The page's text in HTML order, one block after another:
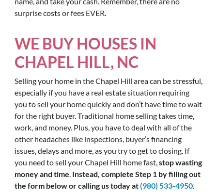
surprise costs or fees EVER.
WE BUY HOUSES IN
CHAPEL HILL, NC
Selling your home in the Chapel Hill area can be stressful,
especially if you have a real estate situation requiring
you to sell your home quickly and don’t have time to wait
for the right buyer. Traditional home selling takes time,
work, and money. Plus, you have to deal with all of the
other headaches like inspections, buyer’s financing
issues, delays and more, as you try to get to closing. If
you need to sell your Chapel Hill home fast,stop wasting
money and time. Instead, complete Step 1 by filling out
the form below or calling us today at(980) 533-4950.